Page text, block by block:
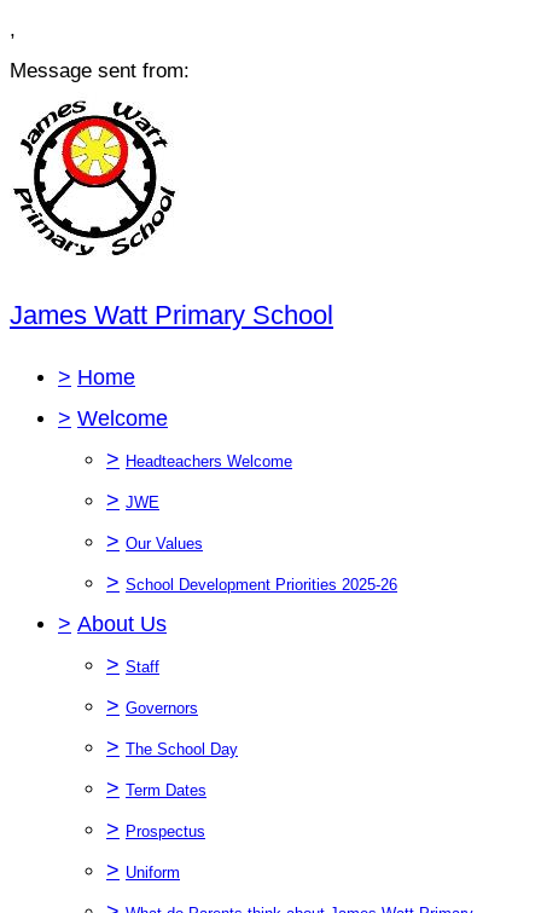
,
Message sent from:
James Watt Primary School
> Home
> Welcome
> Headteachers Welcome
> JWE
> Our Values
> School Development Priorities 2025-26
> About Us
> Staff
> Governors
> The School Day
> Term Dates
> Prospectus
> Uniform